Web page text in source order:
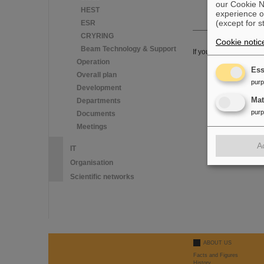
HEST
ESR
CRYRING
Beam Technology & Support
Operation
Overall plan
Development
Departments
Documents
Meetings
IT
Organisation
Scientific networks
If you have any
ABOUT US
Facts and Figures
History
our Cookie
experience
(except for
Cookie